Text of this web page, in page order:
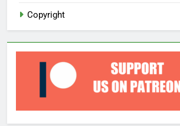
Copyright